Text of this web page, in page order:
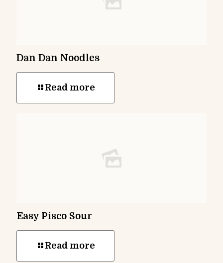
Dan Dan Noodles
Read more
Easy Pisco Sour
Read more